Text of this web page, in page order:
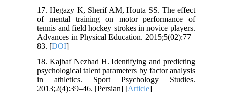
17. Hegazy K, Sherif AM, Houta SS. The effect
of mental training on motor performance of
tennis and field hockey strokes in novice players.
Advances in Physical Education. 2015;5(02):77–
83. [DOI]
18. Kajbaf Nezhad H. Identifying and predicting
psychological talent parameters by factor analysis
in athletics. Sport Psychology Studies.
2013;2(4):39–46. [Persian] [Article]